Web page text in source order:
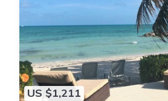
US $1,211